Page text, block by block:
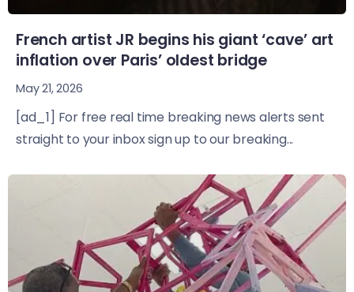
French artist JR begins his giant ‘cave’ art
inflation over Paris’ oldest bridge
May 21, 2026
[ad_1] For free real time breaking news alerts sent
straight to your inbox sign up to our breaking...